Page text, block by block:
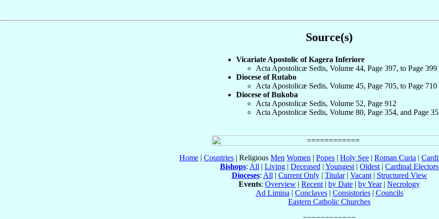
Source(s)
Vicariate Apostolic of Kagera Inferiore
Acta Apostolicæ Sedis, Volume 44, Page 397, to Page 399
Diocese of Rutabo
Acta Apostolicæ Sedis, Volume 45, Page 705, to Page 710
Diocese of Bukoba
Acta Apostolicæ Sedis, Volume 52, Page 912
Acta Apostolicæ Sedis, Volume 80, Page 354, and Page
Home | Countries | Religious Men Women | Popes | Holy See | Roman Curia |
Bishops: All | Living | Deceased | Youngest | Oldest | Cardinal Electors
Dioceses: All | Current Only| Titular| Vacant| Structured View
Events: Overview | Recent | by Date | by Year| Necrology
Ad Limina | Conclaves| Consistories| Councils
Eastern Catholic Churches